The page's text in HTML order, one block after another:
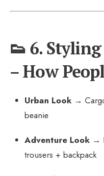
👟 6.
– How
Urban Look →
beanie
Adventure Look →
trousers + backpack